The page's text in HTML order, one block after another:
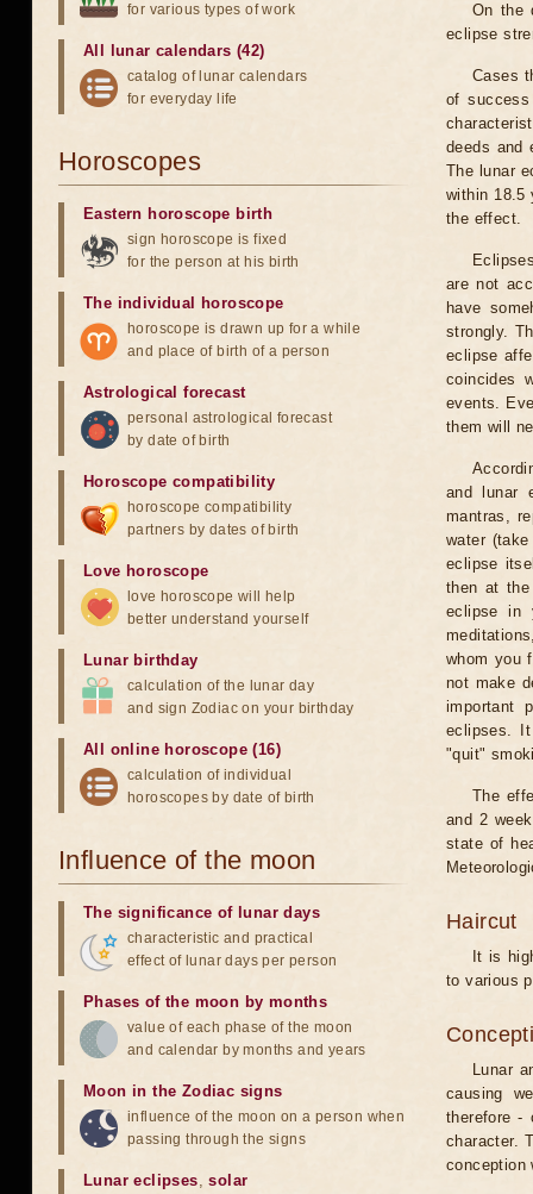
On the
eclipse
Cases
of
deeds and
The lunar
within 18.5
the effect.
are not
have
strongly.
eclipse
coincides
events.
them will
and lunar
mantras,
water
eclipse
then at
eclipse in
whom you
not make
important
eclipses.
"quit"
The
and 2
state of
Haircut
It is
to various
Lunar
causing
therefore -
character.
conception
for various types of work
All lunar calendars (42)
catalog of lunar calendars
for everyday life
Horoscopes
Eastern horoscope birth
sign horoscope is fixed
for the person at his birth
The individual horoscope
horoscope is drawn up for a while
and place of birth of a person
Astrological forecast
personal astrological forecast
by date of birth
Horoscope compatibility
horoscope compatibility
partners by dates of birth
Love horoscope
love horoscope will help
better understand yourself
Lunar birthday
calculation of the lunar day
and sign Zodiac on your birthday
All online horoscope (16)
calculation of individual
horoscopes by date of birth
Influence of the moon
The significance of lunar days
characteristic and practical
effect of lunar days per person
Phases of the moon by months
value of each phase of the moon
and calendar by months and years
Moon in the Zodiac signs
influence of the moon on a person when
passing through the signs
Lunar eclipses,solar